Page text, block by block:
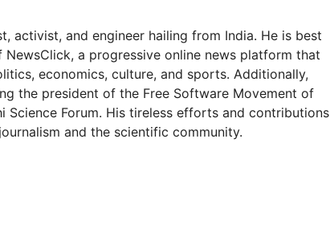
activist, and engineer hailing from India. He is best
a progressive online news platform that
economics, culture, and sports. Additionally,
the president of the Free Software Movement of
Science Forum. His tireless efforts and contributions
and the scientific community.